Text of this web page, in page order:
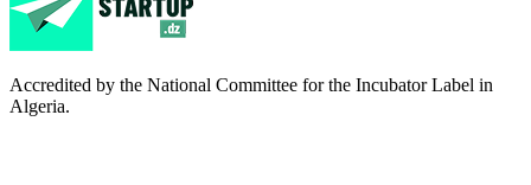
Accredited by the National Committee for the Incubator Label in
Algeria.